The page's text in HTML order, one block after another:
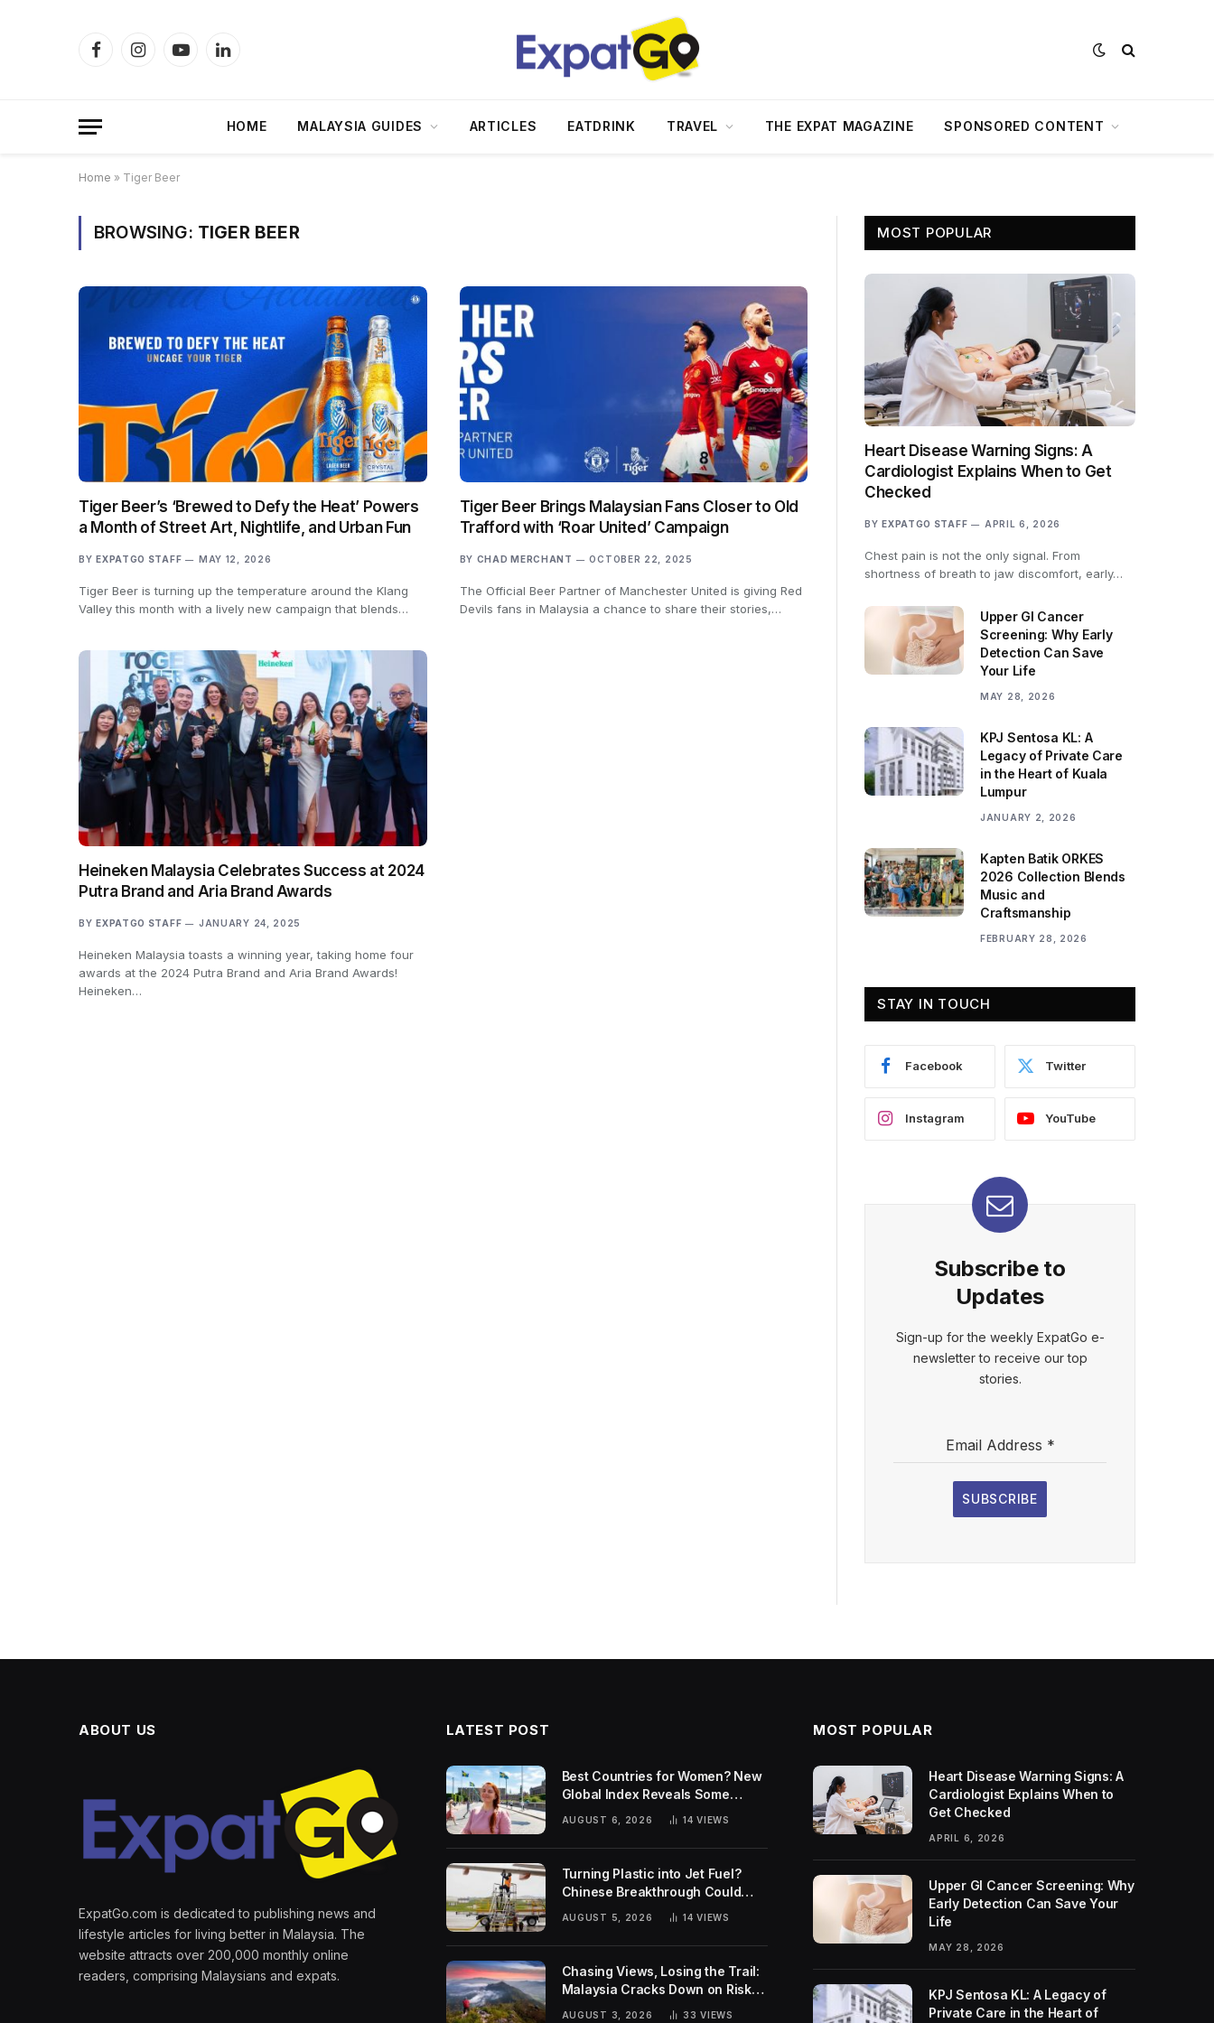
FacebookInstagramYouTubeLinkedIn
HOME MALAYSIA GUIDES ARTICLES EATDRINK TRAVEL THE EXPAT MAGAZINE SPONSORED CONTENT
Home » Tiger Beer
BROWSING: TIGER BEER
Tiger Beer’s ‘Brewed to Defy the Heat’ Powers
a Month of Street Art, Nightlife, and Urban Fun
BY EXPATGO STAFF MAY 12, 2026
Tiger Beer is turning up the temperature around the Klang
Valley this month with a lively new campaign that blends…
Tiger Beer Brings Malaysian Fans Closer to Old
Trafford with ‘Roar United’ Campaign
BY CHAD MERCHANT OCTOBER 22, 2025
The Official Beer Partner of Manchester United is giving Red
Devils fans in Malaysia a chance to share their stories,…
Heineken Malaysia Celebrates Success at 2024
Putra Brand and Aria Brand Awards
BY EXPATGO STAFF JANUARY 24, 2025
Heineken Malaysia toasts a winning year, taking home four
awards at the 2024 Putra Brand and Aria Brand Awards!
Heineken…
MOST POPULAR
Heart Disease Warning Signs: A
Cardiologist Explains When to Get
Checked
BY EXPATGO STAFF APRIL 6, 2026
Chest pain is not the only signal. From
shortness of breath to jaw discomfort, early…
Upper GI Cancer
Screening: Why Early
Detection Can Save
Your Life
MAY 28, 2026
KPJ Sentosa KL: A
Legacy of Private Care
in the Heart of Kuala
Lumpur
JANUARY 2, 2026
Kapten Batik ORKES
2026 Collection Blends
Music and
Craftsmanship
FEBRUARY 28, 2026
STAY IN TOUCH
Facebook Twitter
Instagram YouTube
Subscribe to
Updates
Sign-up for the weekly ExpatGo e-
newsletter to receive our top
stories.
Email Address *
SUBSCRIBE
ABOUT US
ExpatGo.com is dedicated to publishing news and
lifestyle articles for living better in Malaysia. The
website attracts over 200,000 monthly online
readers, comprising Malaysians and expats.
LATEST POST
Best Countries for Women? New
Global Index Reveals Some
Surprising Rankings
AUGUST 6, 2026 14VIEWS
Turning Plastic into Jet Fuel?
Chinese Breakthrough Could
Help Tackle Two Global
Challenges
AUGUST 5, 2026 14VIEWS
Chasing Views, Losing the Trail:
Malaysia Cracks Down on Risky
AUGUST 3, 2026 33VIEWS
MOST POPULAR
Heart Disease Warning Signs: A
Cardiologist Explains When to
Get Checked
APRIL 6, 2026
Upper GI Cancer Screening: Why
Early Detection Can Save Your
Life
MAY 28, 2026
KPJ Sentosa KL: A Legacy of
Private Care in the Heart of